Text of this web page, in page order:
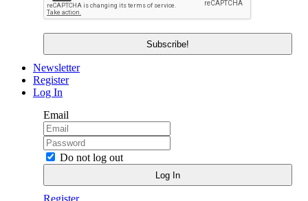
Newsletter
Register
Log In
Email
Do not log out
Register